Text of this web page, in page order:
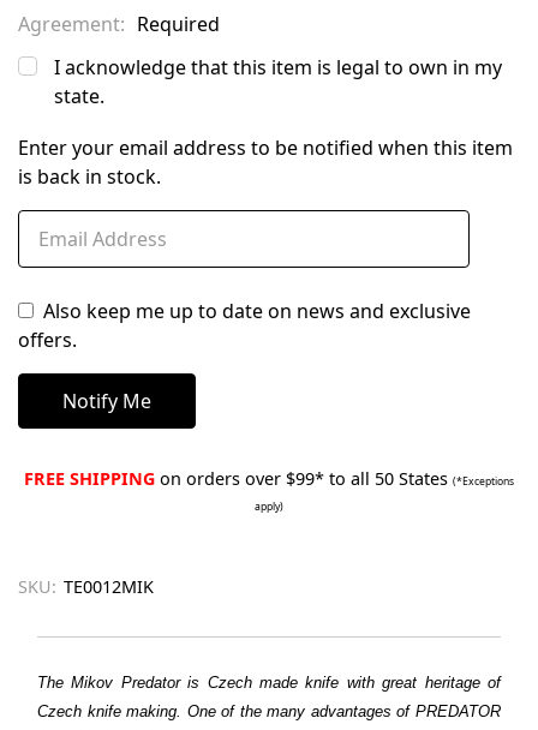
Agreement: Required
I acknowledge that this item is legal to own in my
state.
Enter your email address to be notified when this item
is back in stock.
Also keep me up to date on news and exclusive
offers.
FREE SHIPPING on orders over $99* to all 50 States (*Exceptions
apply)
SKU: TE0012MIK
The Mikov Predator is Czech made knife with great heritage of
Czech knife making. One of the many advantages of PREDATOR